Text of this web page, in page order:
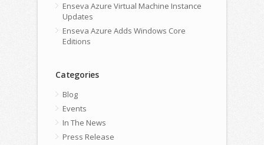
Enseva Azure Virtual Machine Instance
Updates
Enseva Azure Adds Windows Core
Editions
Categories
Blog
Events
In The News
Press Release